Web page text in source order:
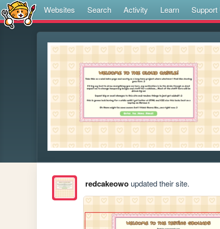
Websites Search Activity Learn Support
redcakeowoupdated their site.